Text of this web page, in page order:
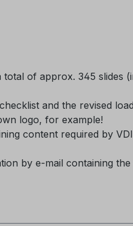
of approx. 345 slides
and the revised
logo, for example!
content required by
by e-mail containing